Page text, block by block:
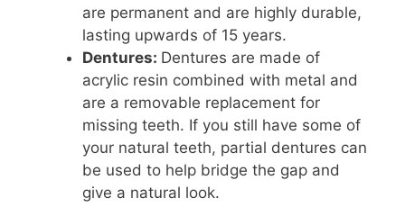
are permanent and are highly durable,
lasting upwards of 15 years.
Dentures: Dentures are made of
acrylic resin combined with metal and
are a removable replacement for
missing teeth. If you still have some of
your natural teeth, partial dentures can
be used to help bridge the gap and
give a natural look.